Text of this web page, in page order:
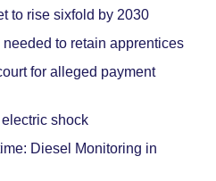
to rise sixfold by 2030
to retain apprentices
for alleged payment
shock
Diesel Monitoring in